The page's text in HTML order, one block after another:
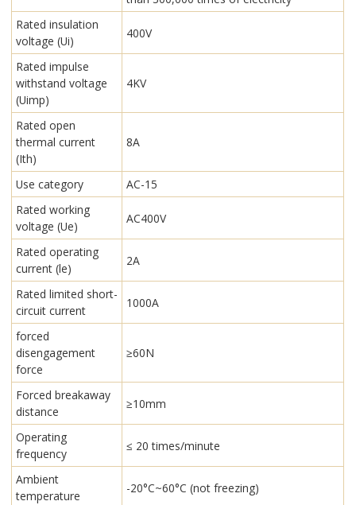
Rated insulation
voltage (Ui)
400V
Rated impulse
withstand voltage
(Uimp)
4KV
Rated open
thermal current
(Ith)
8A
Use category
AC-15
Rated working
voltage (Ue)
AC400V
Rated operating
current (le)
2A
Rated limited short-
circuit current
1000A
forced
disengagement
force
≥60N
Forced breakaway
distance
≥10mm
Operating
frequency
≤ 20 times/minute
Ambient
temperature
-20°C~60°C (not freezing)